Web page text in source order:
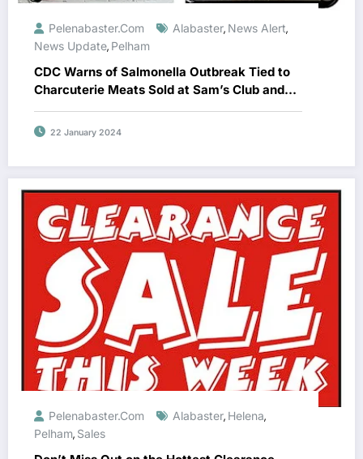
Pelenabaster.com Alabaster, News Alert,
News Update, Pelham
CDC Warns of Salmonella Outbreak Tied to
Charcuterie Meats Sold at Sam’s Club and
Costco
22 January 2024
Pelenabaster.com Alabaster, Helena,
Pelham, Sales